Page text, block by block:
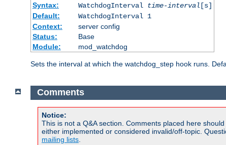
Syntax:
WatchdogInterval time-interval [s]
Default:
WatchdogInterval 1
Context:
server config
Status:
Base
Module:
mod_watchdog
Sets the interval at which the watchdog_step hook runs.
Comments
Notice:
This is not a Q&A section. Comments placed here
either implemented or considered invalid/off-topic.
mailing lists